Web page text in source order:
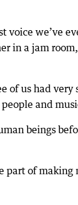
voice we’ve
in a jam
of us had very
and
beings
part of